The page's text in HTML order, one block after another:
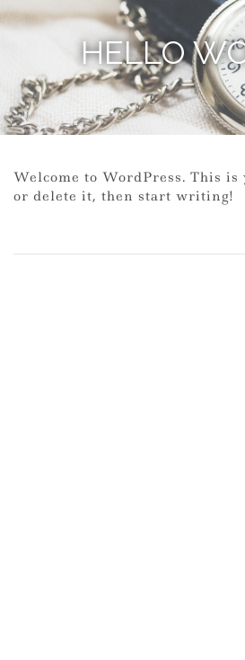
HELLO
Welcome to WordPress. This
or delete it, then start writing!